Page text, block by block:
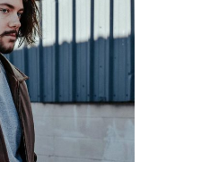
Style